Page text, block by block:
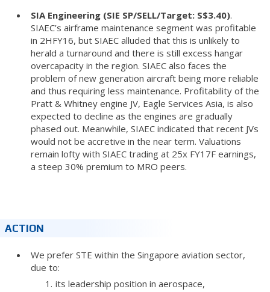
SIA Engineering (SIE SP/SELL/Target: S$3.40).
SIAEC’s airframe maintenance segment was profitable
in 2HFY16, but SIAEC alluded that this is unlikely to
herald a turnaround and there is still excess hangar
overcapacity in the region. SIAEC also faces the
problem of new generation aircraft being more reliable
and thus requiring less maintenance. Profitability of the
Pratt & Whitney engine JV, Eagle Services Asia, is also
expected to decline as the engines are gradually
phased out. Meanwhile, SIAEC indicated that recent JVs
would not be accretive in the near term. Valuations
remain lofty with SIAEC trading at 25x FY17F earnings,
a steep 30% premium to MRO peers.
ACTION
We prefer STE within the Singapore aviation sector,
due to:
its leadership position in aerospace,